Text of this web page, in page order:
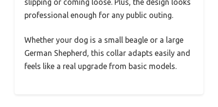
slipping or coming loose. Plus, the design looks
professional enough for any public outing.
Whether your dog is a small beagle or a large
German Shepherd, this collar adapts easily and
feels like a real upgrade from basic models.